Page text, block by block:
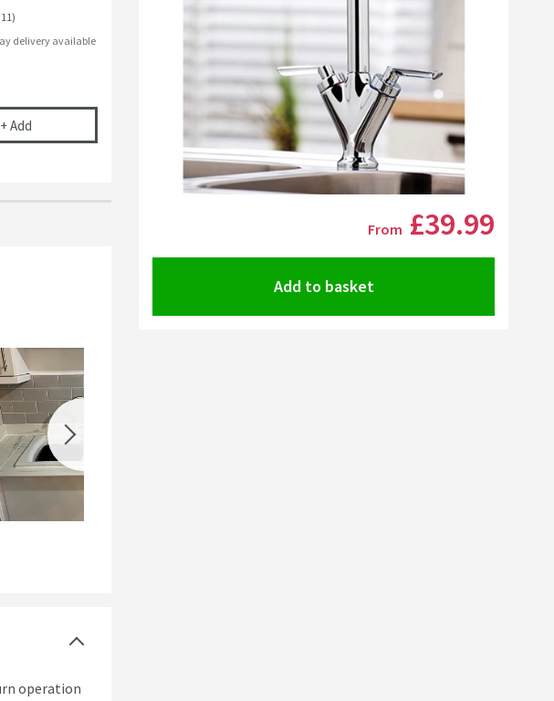
Kitchen Sink Waste - Chrome
11)
delivery available
+ AddChrome Basket Strainer Kitchen Sink Waste, Overflow Pipework & Overflow Cover
Next day
delivery
AddCramer Professional Tap & Shower Cleaner - 750ml
+ AddCramer Professional
operation
From £39.99
Add to basket